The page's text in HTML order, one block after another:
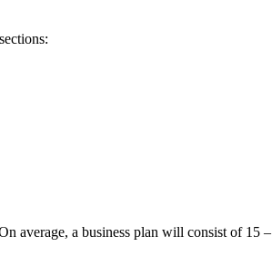
average, a business plan will consist of 15